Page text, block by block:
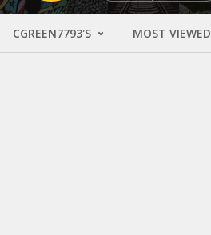
CGREEN7793'S MOST VIEWED